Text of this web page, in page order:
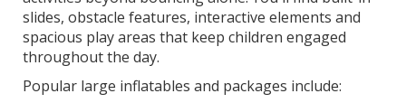
slides, obstacle features, interactive elements and
spacious play areas that keep children engaged
throughout the day.
Popular large inflatables and packages include: